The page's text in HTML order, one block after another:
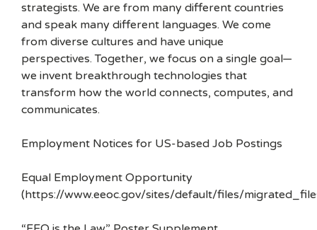
strategists. We are from many different countries
and speak many different languages. We come
from diverse cultures and have unique
perspectives. Together, we focus on a single goal—
we invent breakthrough technologies that
transform how the world connects, computes, and
communicates.
Employment Notices for US-based Job Postings
Equal Employment Opportunity
(https://www.eeoc.gov/sites/default/files/